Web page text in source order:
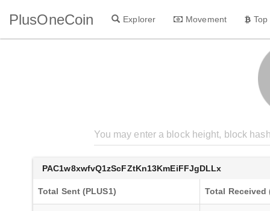
PlusOneCoin Explorer Movement
PAC1w8xwfvQ1zScFZtKn13KmEiFFJgDLLx
Total Sent (PLUS1) Total Received